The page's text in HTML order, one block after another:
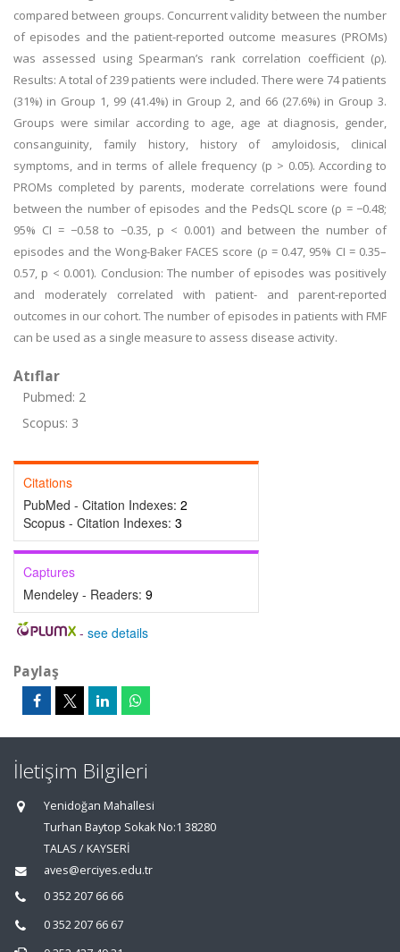
compared between groups. Concurrent validity between the number
of episodes and the patient-reported outcome measures (PROMs)
was assessed using Spearman’s rank correlation coefficient (ρ).
Results: A total of 239 patients were included. There were 74 patients
(31%) in Group 1, 99 (41.4%) in Group 2, and 66 (27.6%) in Group 3.
Groups were similar according to age, age at diagnosis, gender,
consanguinity, family history, history of amyloidosis, clinical
symptoms, and in terms of allele frequency (p > 0.05). According to
PROMs completed by parents, moderate correlations were found
between the number of episodes and the PedsQL score (ρ = −0.48;
95% CI = −0.58 to −0.35, p < 0.001) and between the number of
episodes and the Wong-Baker FACES score (ρ = 0.47, 95% CI = 0.35–
0.57, p < 0.001). Conclusion: The number of episodes was positively
and moderately correlated with patient- and parent-reported
outcomes in our cohort. The number of episodes in patients with FMF
can be used as a single measure to assess disease activity.
Atıflar
Pubmed: 2
Scopus: 3
Citations
PubMed - Citation Indexes: 2
Scopus - Citation Indexes: 3
Captures
Mendeley - Readers: 9
- see details
Paylaş
İletişim Bilgileri
Yenidoğan Mahallesi
Turhan Baytop Sokak No:1 38280
TALAS / KAYSERİ
aves@erciyes.edu.tr
0 352 207 66 66
0 352 207 66 67